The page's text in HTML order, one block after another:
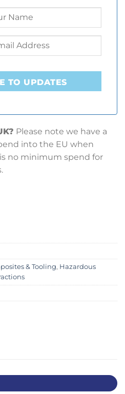
TO UPDATES
Please note we have a
into the EU when
no minimum spend for
& Tooling, Hazardous